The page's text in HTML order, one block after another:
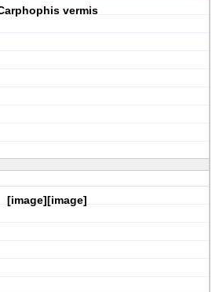
vermis
[image][image]